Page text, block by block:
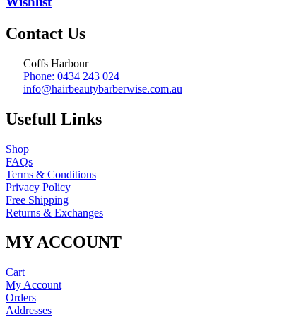
Contact Us
Coffs Harbour
Phone: 0434 243 024
info@hairbeautybarberwise.com.au
Usefull Links
Shop
FAQs
Terms & Conditions
Privacy Policy
Free Shipping
Returns & Exchanges
MY ACCOUNT
Cart
My Account
Orders
Addresses